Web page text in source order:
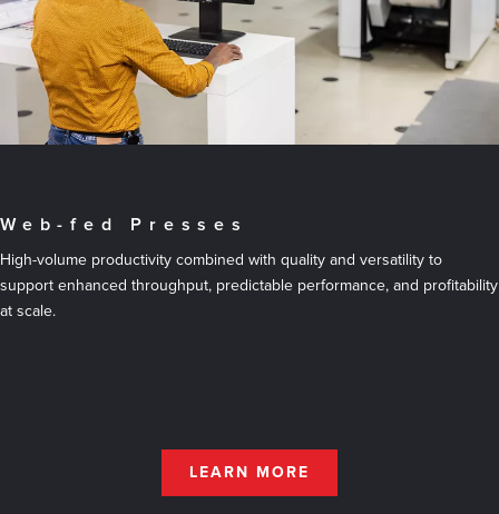
Web-fed Presses
High-volume productivity combined with quality and versatility to
support enhanced throughput, predictable performance, and profitability
at scale.
LEARN MORE